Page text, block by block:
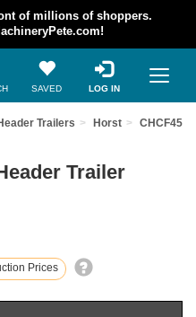
of millions of shoppers.
SAVED LOG IN
Trailers Horst CHCF45
Trailer
Prices